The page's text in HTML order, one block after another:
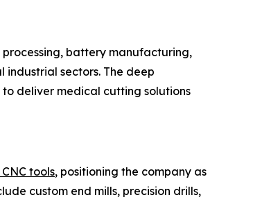
battery manufacturing,
sectors. The deep
to deliver medical cutting solutions
tools, positioning the company as
custom end mills, precision drills,